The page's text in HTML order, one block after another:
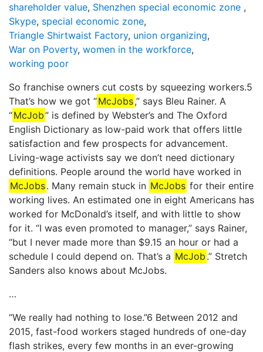
shareholder value, Shenzhen special economic zone ,
Skype, special economic zone,
Triangle Shirtwaist Factory, union organizing,
War on Poverty, women in the workforce,
working poor
So franchise owners cut costs by squeezing workers.5
That’s how we got “McJobs,” says Bleu Rainer. A
“McJob” is defined by Webster’s and The Oxford
English Dictionary as low-paid work that offers little
satisfaction and few prospects for advancement.
Living-wage activists say we don’t need dictionary
definitions. People around the world have worked in
McJobs. Many remain stuck in McJobs for their entire
working lives. An estimated one in eight Americans has
worked for McDonald’s itself, and with little to show
for it. “I was even promoted to manager,” says Rainer,
“but I never made more than $9.15 an hour or had a
schedule I could depend on. That’s a McJob .” Stretch
Sanders also knows about McJobs.
…
“We really had nothing to lose.”6 Between 2012 and
2015, fast-food workers staged hundreds of one-day
flash strikes, every few months in an ever-growing